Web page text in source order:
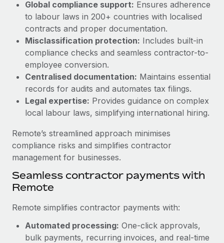
Entity setup
Establish compliant entities fast
Mobility & Relocation
Relocate employees with ease
Benefits
Manage employee benefits with ease
eCommerce SMB saves $60,000 annually by
centralising Payroll with Remote
At a glance In the dynamic and challenging world of
eCommerce, optimising payroll is crucial as it...
Learn More
Contractor Management
Compliance
Work visas & permits
Changelog
BLOG POSTS
Why owned entities are key to maintaining
EOR compliance
As the global workforce continues to expand in response
Learn More
Global compliance support: Ensures adherence
to labour laws in 200+ countries with localised
contracts and proper documentation.
Misclassification protection: Includes built-in
compliance checks and seamless contractor-to-
employee conversion.
Centralised documentation: Maintains essential
records for audits and automates tax filings.
Legal expertise: Provides guidance on complex
local labour laws, simplifying international hiring.
Remote’s streamlined approach minimises
compliance risks and simplifies contractor
management for businesses.
Seamless contractor payments with
Remote
Remote simplifies contractor payments with:
Automated processing: One-click approvals,
bulk payments, recurring invoices, and real-time